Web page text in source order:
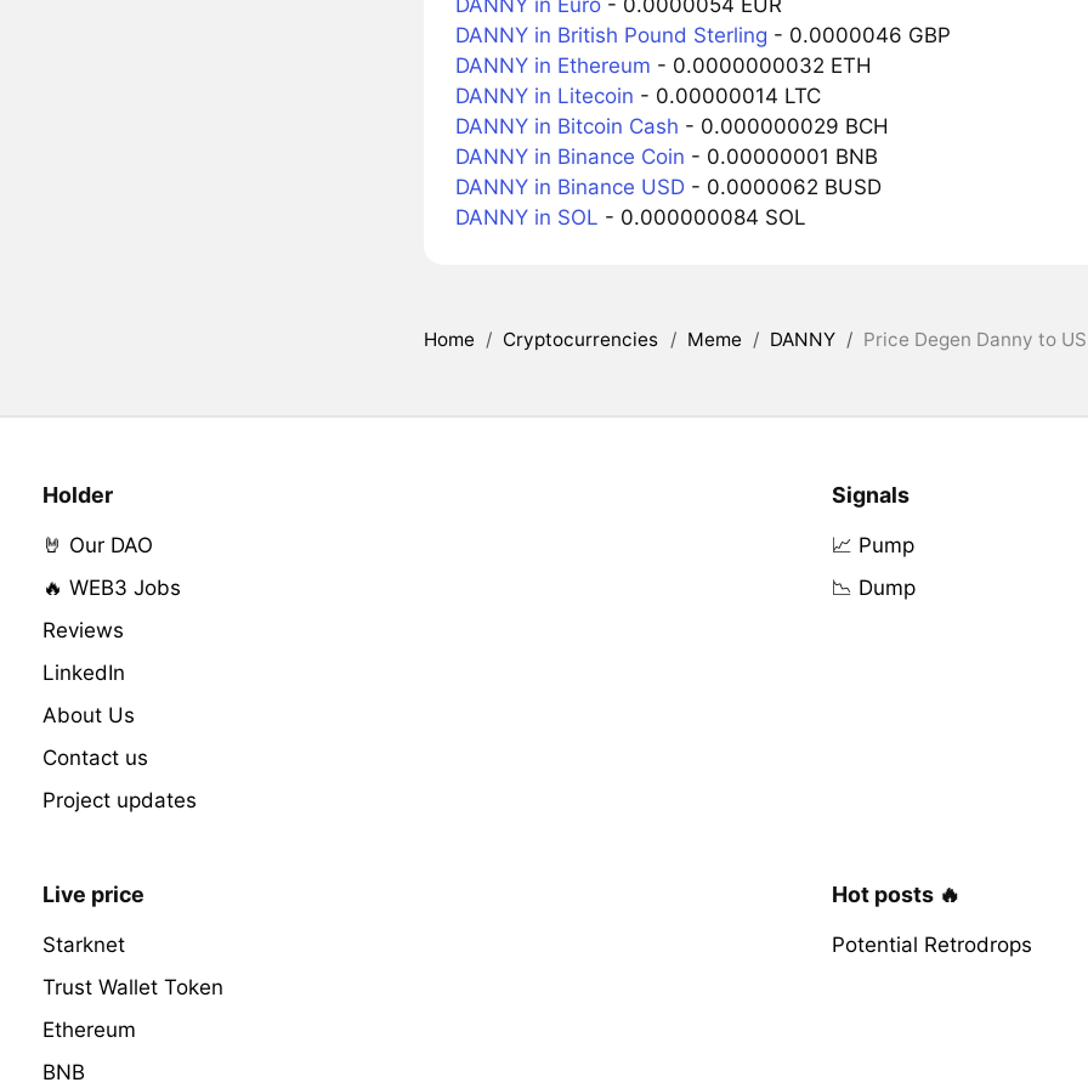
DANNY in Euro- 0.0000054 EUR
DANNY in British Pound Sterling - 0.0000046 GBP
DANNY in Ethereum - 0.0000000032 ETH
DANNY in Litecoin - 0.00000014 LTC
DANNY in Bitcoin Cash - 0.000000029 BCH
DANNY in Binance Coin - 0.00000001 BNB
DANNY in Binance USD- 0.0000062 BUSD
DANNY in SOL - 0.000000084 SOL
Home / Cryptocurrencies / Meme / DANNY / Price Degen Danny to
Holder
🤘 Our DAO
🔥 WEB3 Jobs
Reviews
LinkedIn
About Us
Contact us
Project updates
Signals
📈 Pump
📉 Dump
Live price
Starknet
Trust Wallet Token
Ethereum
BNB
Hot posts 🔥
Potential Retrodrops